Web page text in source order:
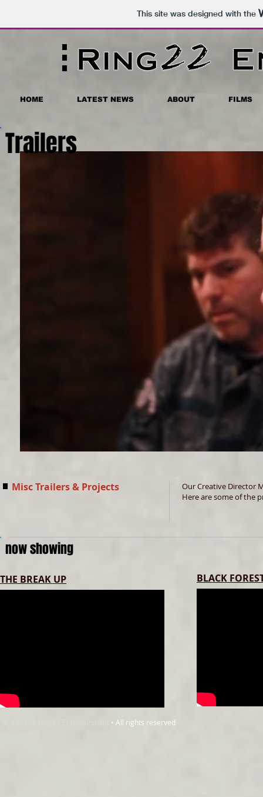
This site was designed with the
HOME LATEST NEWS ABOUT FILMS
Trailers
Misc Trailers & Projects
Our Creative Director
Here are some of the
now showing
THE BREAK UP BLACK
• All rights reserved